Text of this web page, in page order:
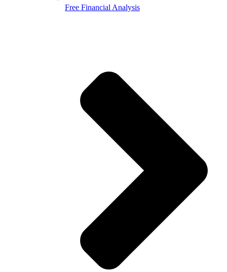
Free Financial Analysis